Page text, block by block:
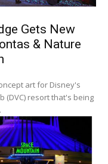
Gets New
& Nature
art for Disney's
(DVC) resort that's being